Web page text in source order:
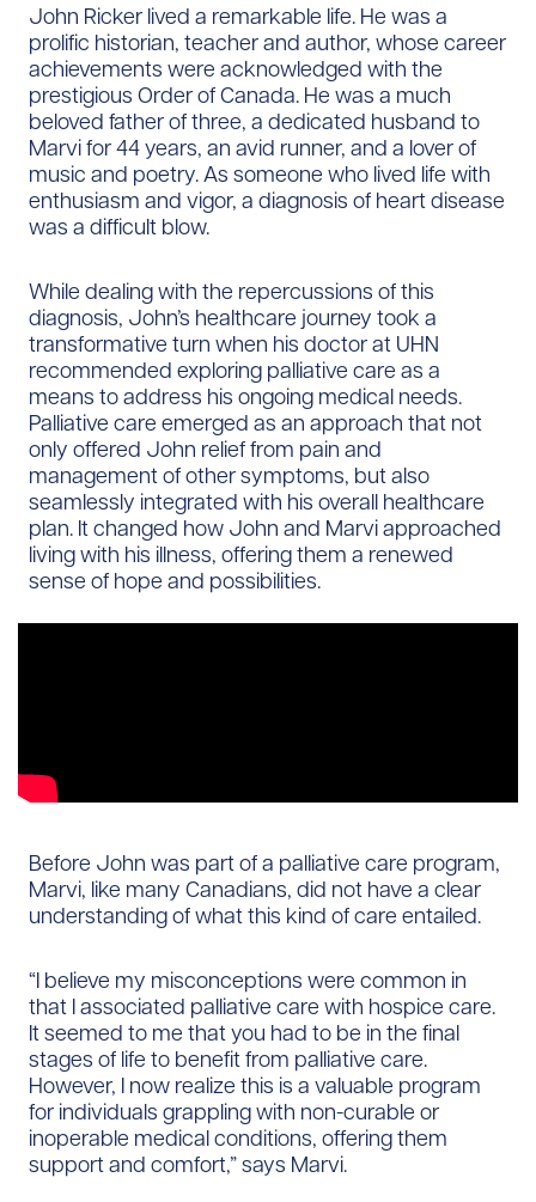
John Ricker lived a remarkable life. He was a
prolific historian, teacher and author, whose career
achievements were acknowledged with the
prestigious Order of Canada. He was a much
beloved father of three, a dedicated husband to
Marvi for 44 years, an avid runner, and a lover of
music and poetry. As someone who lived life with
enthusiasm and vigor, a diagnosis of heart disease
was a difficult blow.
While dealing with the repercussions of this
diagnosis, John’s healthcare journey took a
transformative turn when his doctor at UHN
recommended exploring palliative care as a
means to address his ongoing medical needs.
Palliative care emerged as an approach that not
only offered John relief from pain and
management of other symptoms, but also
seamlessly integrated with his overall healthcare
plan. It changed how John and Marvi approached
living with his illness, offering them a renewed
sense of hope and possibilities.
Before John was part of a palliative care program,
Marvi, like many Canadians, did not have a clear
understanding of what this kind of care entailed.
“I believe my misconceptions were common in
that I associated palliative care with hospice care.
It seemed to me that you had to be in the final
stages of life to benefit from palliative care.
However, I now realize this is a valuable program
for individuals grappling with non-curable or
inoperable medical conditions, offering them
support and comfort,” says Marvi.